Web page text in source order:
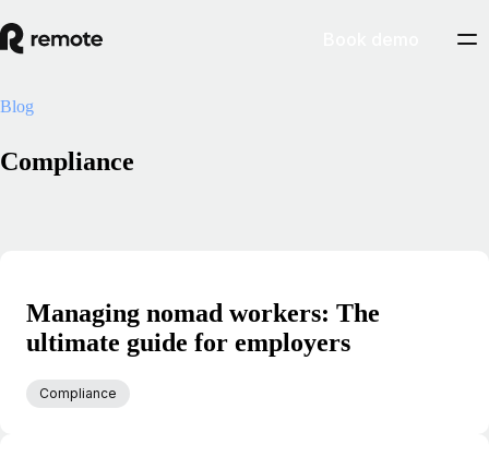
Blog
Compliance
Managing nomad workers: The
ultimate guide for employers
Compliance